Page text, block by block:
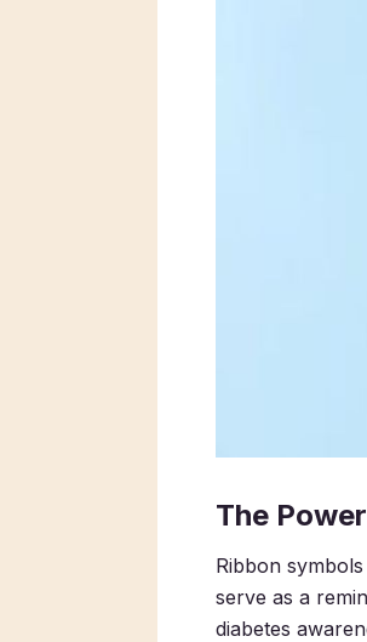
The
Ribbon
serve as a
diabetes